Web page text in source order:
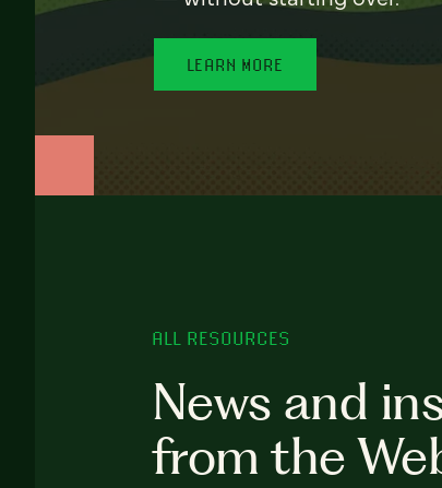
LEARN MORE
ALL RESOURCES
News and
from the